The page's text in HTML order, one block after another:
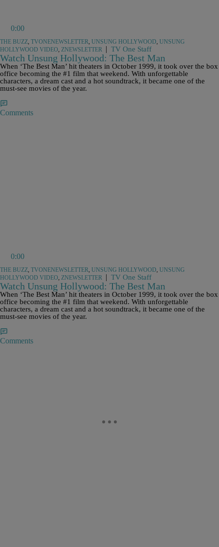
0:00
THE BUZZ, TVONENEWSLETTER, UNSUNG HOLLYWOOD, UNSUNG
HOLLYWOOD VIDEO, ZNEWSLETTER | TV One Staff
Watch Unsung Hollywood: The Best Man
When ‘The Best Man’ hit theaters in October 1999, it took over the box
office becoming the #1 film that weekend. With unforgettable
characters, a dream cast and a hot soundtrack, it became one of the
must-see movies of the year.
Comments
0:00
THE BUZZ, TVONENEWSLETTER, UNSUNG HOLLYWOOD, UNSUNG
HOLLYWOOD VIDEO, ZNEWSLETTER | TV One Staff
Watch Unsung Hollywood: The Best Man
When ‘The Best Man’ hit theaters in October 1999, it took over the box
office becoming the #1 film that weekend. With unforgettable
characters, a dream cast and a hot soundtrack, it became one of the
must-see movies of the year.
Comments